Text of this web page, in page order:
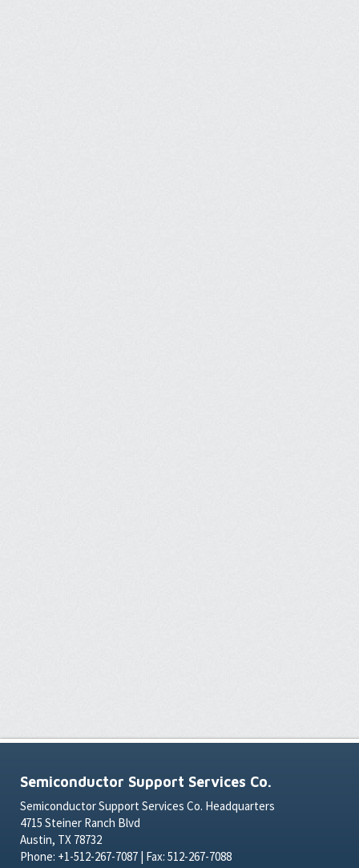
Semiconductor Support Services Co.
Semiconductor Support Services Co. Headquarters
4715 Steiner Ranch Blvd
Austin, TX 78732
Phone: +1-512-267-7087 | Fax: 512-267-7088